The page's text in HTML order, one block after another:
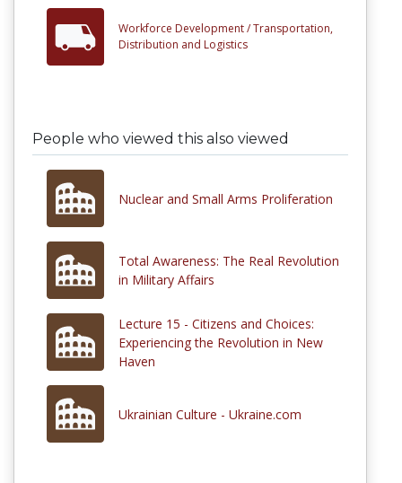
Workforce Development /Transportation,
Distribution and Logistics
People who viewed this also viewed
Nuclear and Small Arms Proliferation
Total Awareness: The Real Revolution
in Military Affairs
Lecture 15 - Citizens and Choices:
Experiencing the Revolution in New
Haven
Ukrainian Culture - Ukraine.com